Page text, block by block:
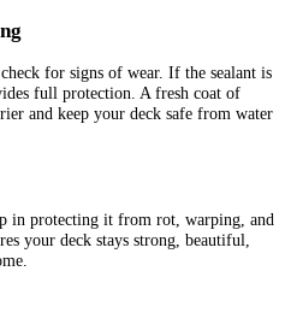
for signs of wear. If the sealant is
full protection. A fresh coat of
and keep your deck safe from water
in protecting it from rot, warping, and
your deck stays strong, beautiful,